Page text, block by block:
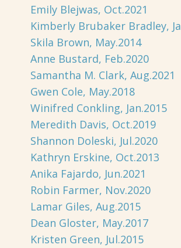
Emily Blejwas, Oct.2021
Kimberly Brubaker Bradley,
Skila Brown, May.2014
Anne Bustard, Feb.2020
Samantha M. Clark, Aug.2021
Gwen Cole, May.2018
Winifred Conkling, Jan.2015
Meredith Davis, Oct.2019
Shannon Doleski, Jul.2020
Kathryn Erskine, Oct.2013
Anika Fajardo, Jun.2021
Robin Farmer, Nov.2020
Lamar Giles, Aug.2015
Dean Gloster, May.2017
Kristen Green, Jul.2015